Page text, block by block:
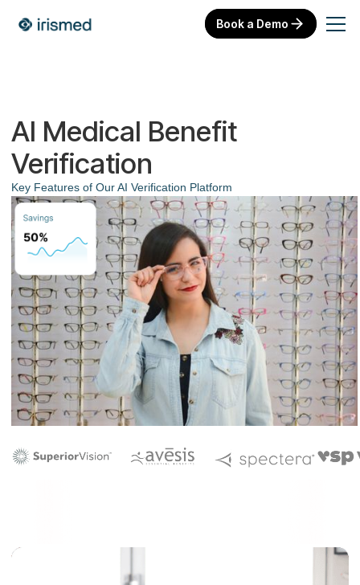
Book a Demo
AI Medical Benefit
Verification
Key Features of Our AI Verification Platform